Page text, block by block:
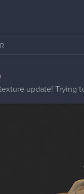
update! Trying